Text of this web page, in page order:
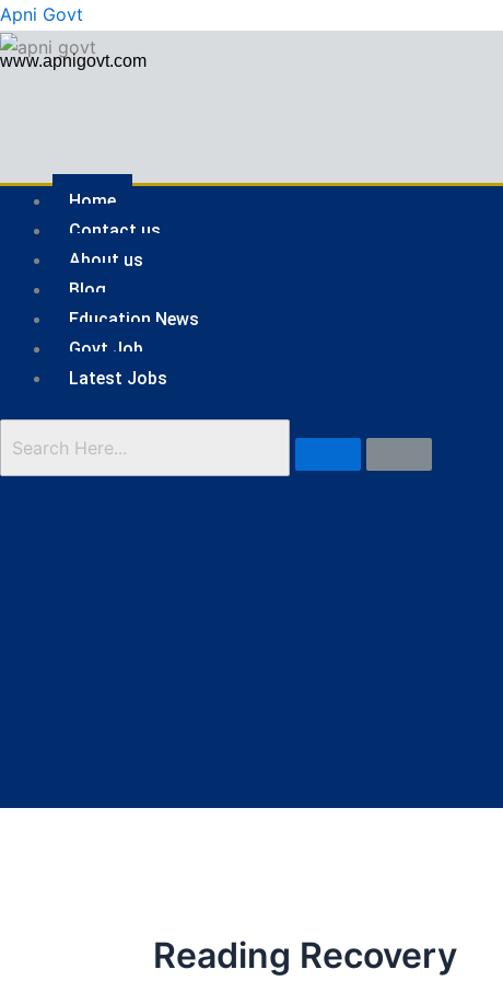
Skip
to
content
Apni Govt
www.apnigovt.com
Menu
Home
Contact us
About us
Blog
Education News
Govt Job
Latest Jobs
Reading Recovery